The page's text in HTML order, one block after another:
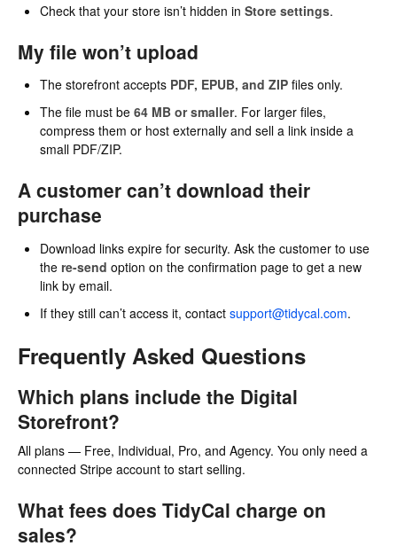
Check that your store isn’t hidden in Store settings.
My file won’t upload
The storefront accepts PDF, EPUB, and ZIP files only.
The file must be 64 MB or smaller. For larger files,
compress them or host externally and sell a link inside a
small PDF/ZIP.
A customer can’t download their
purchase
Download links expire for security. Ask the customer to use
the re-send option on the confirmation page to get a new
link by email.
If they still can’t access it, contact support@tidycal.com.
Frequently Asked Questions
Which plans include the Digital
Storefront?
All plans — Free, Individual, Pro, and Agency. You only need a
connected Stripe account to start selling.
What fees does TidyCal charge on
sales?